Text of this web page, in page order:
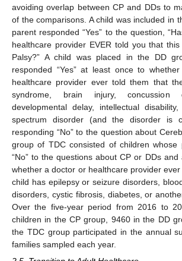
avoiding overlap between CP and DDs to
of the comparisons. A child was included in
parent responded “Yes” to the question,
healthcare provider EVER told you that
Palsy?” A child was placed in the DD
responded “Yes” at least once to
healthcare provider ever told them that
syndrome, brain injury,
developmental delay, intellectual
spectrum disorder (and the disorder is
responding “No” to the question about
group of TDC consisted of children whose
“No” to the questions about CP or DDs and
whether a doctor or healthcare provider
child has epilepsy or seizure disorders,
disorders, cystic fibrosis, diabetes, or
Over the five-year period from 2016 to
children in the CP group, 9460 in the DD
the TDC group participated in the annual
families sampled each year.